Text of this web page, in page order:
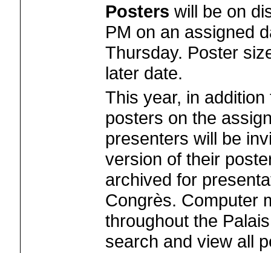
Posters will be on
PM on an assigned
Thursday. Poster
later date.
This year, in
posters on the
presenters will be
version of their
archived for
Congrès. Computer
throughout the
search and view all